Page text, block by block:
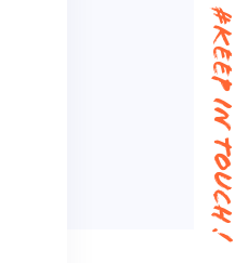
#keep in touch !